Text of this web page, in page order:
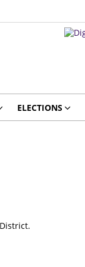
ELECTIONS